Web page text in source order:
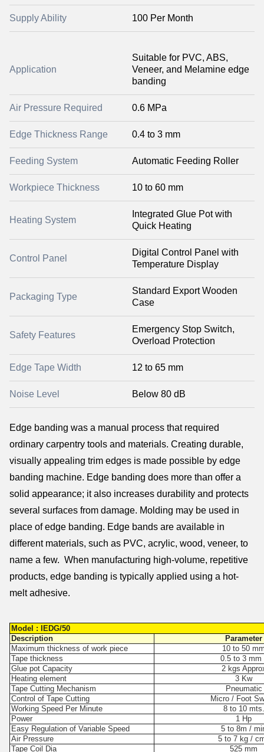
Supply Ability 100 Per Month
Application
Suitable for PVC, ABS,
Veneer, and Melamine edge
banding
Air Pressure Required 0.6 MPa
Edge Thickness Range 0.4 to 3 mm
Feeding System Automatic Feeding Roller
Workpiece Thickness 10 to 60 mm
Heating System
Integrated Glue Pot with
Quick Heating
Control Panel
Digital Control Panel with
Temperature Display
Packaging Type
Standard Export Wooden
Case
Safety Features
Emergency Stop Switch,
Overload Protection
Edge Tape Width 12 to 65 mm
Noise Level Below 80 dB
Edge banding was a manual process that required
ordinary carpentry tools and materials. Creating durable,
visually appealing trim edges is made possible by edge
banding machine. Edge banding does more than offer a
solid appearance; it also increases durability and protects
several surfaces from damage. Molding may be used in
place of edge banding. Edge bands are available in
different materials, such as PVC, acrylic, wood, veneer, to
name a few. When manufacturing high-volume, repetitive
products, edge banding is typically applied using a hot-
melt adhesive.
Model : IEDG/50
Description
Parameter
Maximum thickness of work piece
10 to 50
Tape thickness
0.5 to 3 mm
Glue pot Capacity
2 kgs
Heating element
3 Kw
Tape Cutting Mechanism
Pneumatic
Control of Tape Cutting
Micro / Foot
Working Speed Per Minute
8 to 10 mts.
Power
1 Hp
Easy Regulation of Variable Speed
5 to 8m /
Air Pressure
5 to 7 kg /
Tape Coil Dia
525 mm